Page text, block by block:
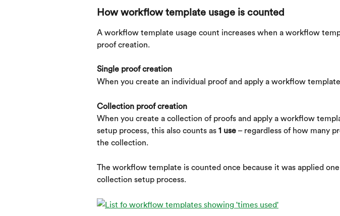
How workflow template usage is counted
A workflow template usage count increases when a workflow
proof creation.
Single proof creation
When you create an individual proof and apply a workflow
Collection proof creation
When you create a collection of proofs and apply a workflow
setup process, this also counts as 1 use – regardless of how many
the collection.
The workflow template is counted once because it was applied
collection setup process.